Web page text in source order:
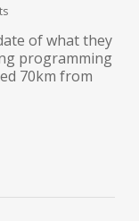
of what they
programming
70km from